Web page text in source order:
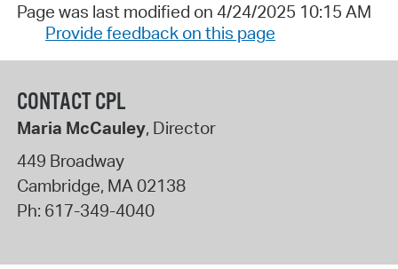
Page was last modified on 4/24/2025 10:15 AM
Provide feedback on this page
CONTACT CPL
Maria McCauley, Director
449 Broadway
Cambridge, MA02138
Ph: 617-349-4040